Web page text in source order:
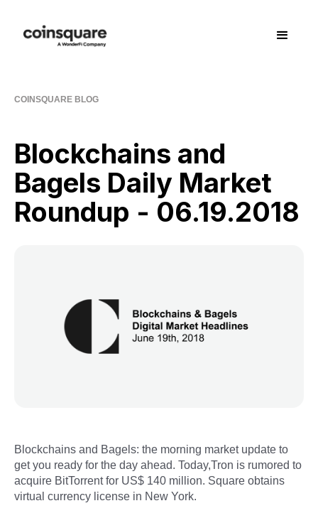
COINSQUARE BLOG
Blockchains and
Bagels Daily Market
Roundup - 06.19.2018
Blockchains and Bagels: the morning market update to
get you ready for the day ahead. Today,Tron is rumored to
acquire BitTorrent for US$ 140 million. Square obtains
virtual currency license in New York.